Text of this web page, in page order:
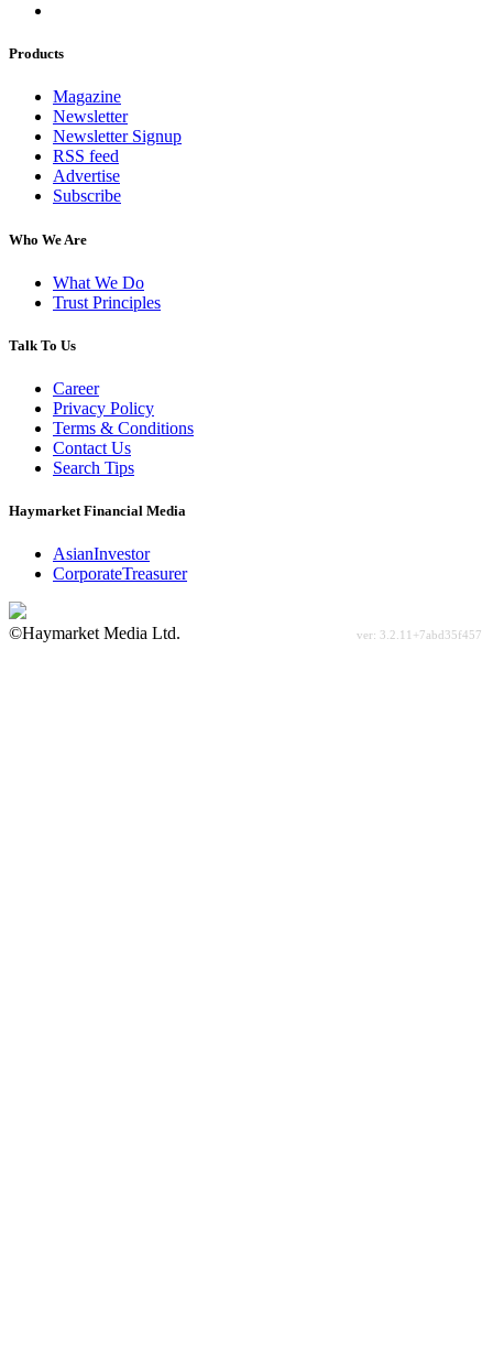
Products
Magazine
Newsletter
Newsletter Signup
RSS feed
Advertise
Subscribe
Who We Are
What We Do
Trust Principles
Talk To Us
Career
Privacy Policy
Terms & Conditions
Contact Us
Search Tips
Haymarket Financial Media
AsianInvestor
CorporateTreasurer
©Haymarket Media Ltd.